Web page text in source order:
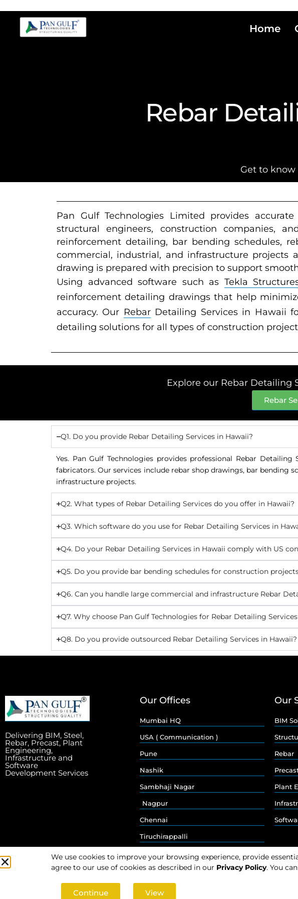
Home
Rebar
Get to
Pan Gulf Technologies Limited provides
structural engineers, construction companies,
reinforcement detailing, bar bending schedules,
commercial, industrial, and infrastructure projects
drawing is prepared with precision to support
Using advanced software such as Tekla
reinforcement detailing drawings that help
accuracy. Our RebarDetailing Services in Hawaii
detailing solutions for all types of construction
Explore our Rebar Detailing
Rebar
Q1. Do you provide Rebar Detailing Services in Hawaii?
Yes. Pan Gulf Technologies provides professional Rebar
fabricators. Our services include rebar shop drawings, bar bending
infrastructure projects.
Q2. What types of Rebar Detailing Services do you offer in Hawaii?
Q3. Which software do you use for Rebar Detailing Services in
Q4. Do your Rebar Detailing Services in Hawaii comply with US
Q5. Do you provide bar bending schedules for construction
Q6. Can you handle large commercial and infrastructure Rebar
Q7. Why choose Pan Gulf Technologies for Rebar Detailing
Q8. Do you provide outsourced Rebar Detailing Services in Hawaii?
Delivering BIM, Steel,
Rebar, Precast, Plant
Engineering,
Infrastructure and
Software
Development Services
Our Offices
Mumbai HQ
USA ( Communication )
Pune
Nashik
Sambhaji Nagar
Nagpur
Chennai
Tiruchirappalli
Our
BIM
Rebar
Plant
© 2026 Pan Gulf Technologies Limited
We use cookies to improve your browsing experience, provide
agree to our use of cookies as described in our Privacy Policy. You
Continue View